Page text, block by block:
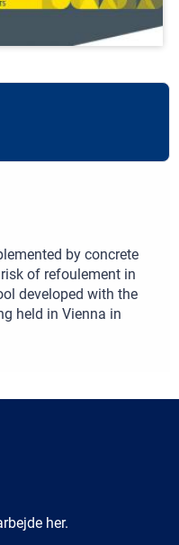
by concrete
of refoulement in
developed with the
held in Vienna in
her.